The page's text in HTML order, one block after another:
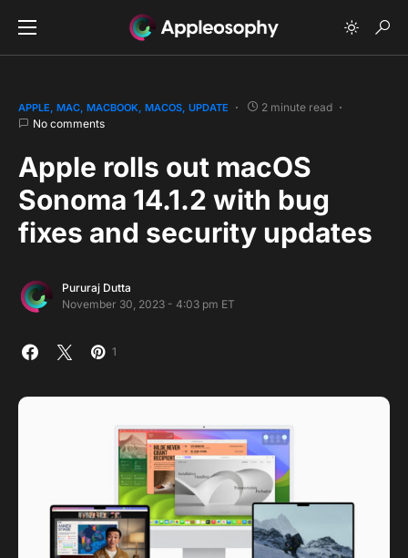
APPLE MAC MACBOOK MACOS UPDATE
2 minute read
No comments
Apple rolls out macOS
Sonoma 14.1.2 with bug
fixes and security updates
Pururaj Dutta
November 30, 2023 - 4:03 pm ET
1